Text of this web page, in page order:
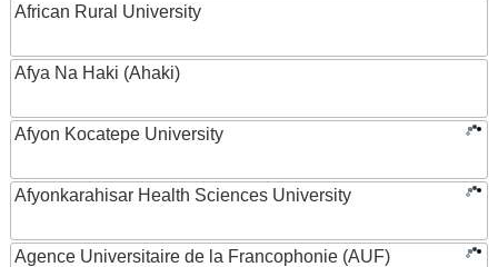
African Rural University
Afya Na Haki (Ahaki)
Afyon Kocatepe University
Afyonkarahisar Health Sciences University
Agence Universitaire de la Francophonie (AUF)